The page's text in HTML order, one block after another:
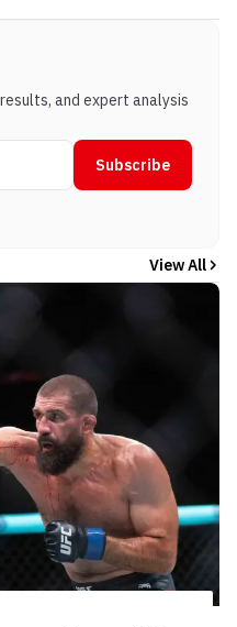
and expert analysis
Subscribe
View All